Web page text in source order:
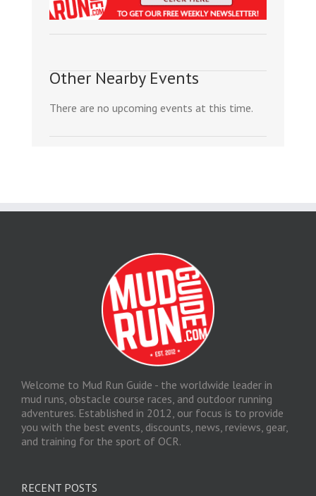
Other Nearby Events
There are no upcoming events at this time.
Welcome to Mud Run Guide - the worldwide leader in
mud runs, obstacle course races, and outdoor running
adventures. Established in 2012, our focus is to provide
you with the best events, discounts, news, reviews, gear,
and training for the sport of OCR.
RECENT POSTS